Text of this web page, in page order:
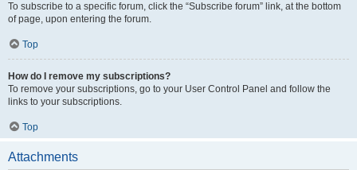
To subscribe to a specific forum, click the “Subscribe forum” link, at the bottom
of page, upon entering the forum.
Top
How do I remove my subscriptions?
To remove your subscriptions, go to your User Control Panel and follow the
links to your subscriptions.
Top
Attachments